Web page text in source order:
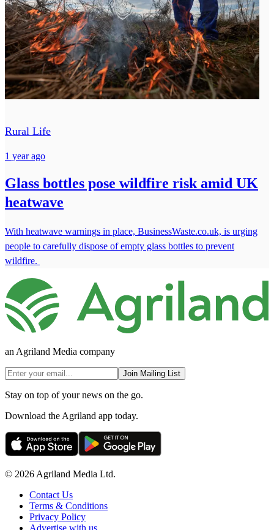
Rural Life
1 year ago
Glass bottles pose wildfire risk amid UK
heatwave
With heatwave warnings in place, BusinessWaste.co.uk, is urging
people to carefully dispose of empty glass bottles to prevent
wildfire.
an Agriland Media company
Join Mailing List
Stay on top of your news on the go.
Download the Agriland app today.
© 2026 Agriland Media Ltd.
Contact Us
Terms & Conditions
Privacy Policy
Advertise with us